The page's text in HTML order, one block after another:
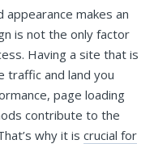
appearance makes an
is not the only factor
Having a site that is
traffic and land you
page loading
contribute to the
why it is crucial for